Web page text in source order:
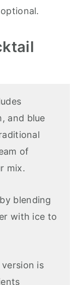
and blue
of
mix.
blending
with ice to
is